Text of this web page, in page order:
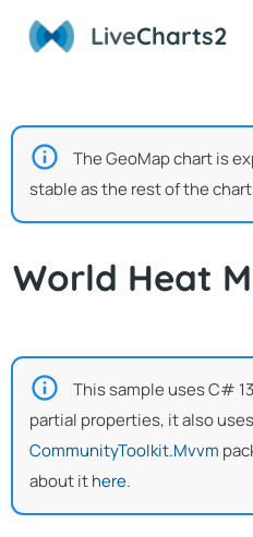
LiveCharts2
The GeoMap chart is
stable as the rest of the
World Heat
This sample uses C#
partial properties, it also
CommunityToolkit.Mvvm
about ithere.